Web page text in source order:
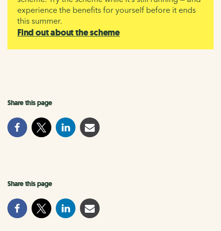
experience the benefits for yourself before it ends
this summer.
Find out about the scheme
Share this page
Share this page